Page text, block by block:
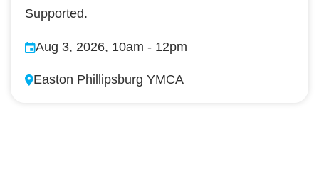
Supported.
Aug 3, 2026, 10am - 12pm
Easton Phillipsburg YMCA